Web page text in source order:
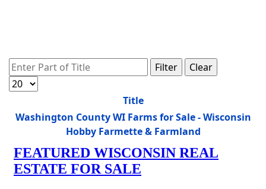
Enter Part of Title Filter
Clear
Display #
Title
Washington County WI Farms for Sale - Wisconsin
Hobby Farmette & Farmland